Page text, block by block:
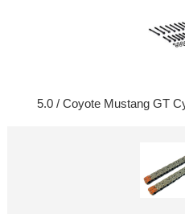
5.0 / Coyote Mustang GT